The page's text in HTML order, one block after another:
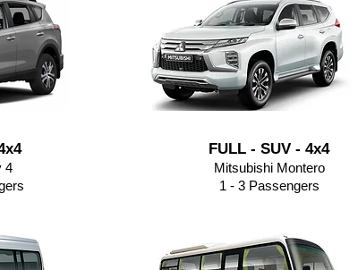
4
FULL - SUV - 4x4
Mitsubishi Montero
1 - 3 Passengers